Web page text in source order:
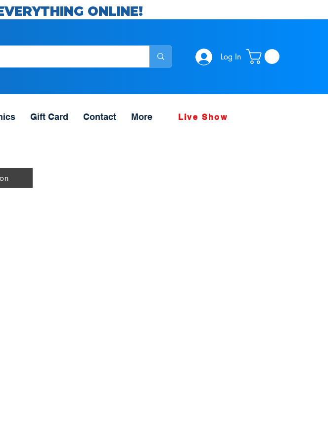
ONLINE!
Log In
Gift Card Contact More Live Show